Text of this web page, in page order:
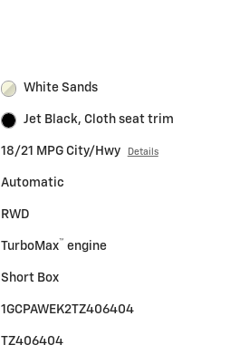
White Sands
Jet Black, Cloth seat trim
18/21 MPG City/Hwy Details
Automatic
RWD
TurboMax™ engine
Short Box
1GCPAWEK2TZ406404
TZ406404